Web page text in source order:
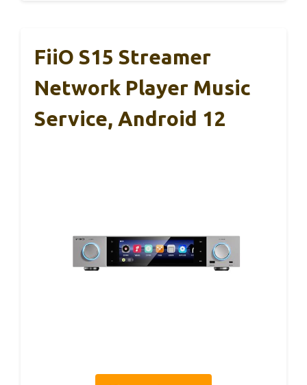
FiiO S15 Streamer
Network Player Music
Service, Android 12